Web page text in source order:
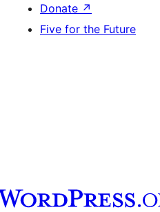
Donate ↗
Five for the Future